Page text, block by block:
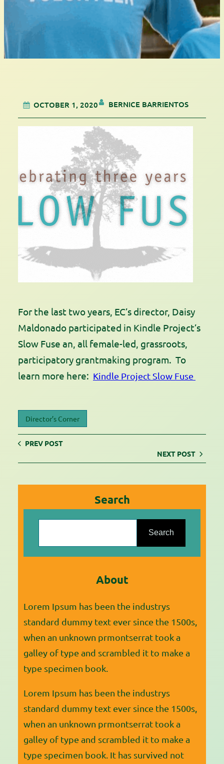
OCTOBER 1, 2020 BERNICE BARRIENTOS
For the last two years, EC’s director, Daisy
Maldonado participated in Kindle Project’s
Slow Fuse an, all female-led, grassroots,
participatory grantmaking program. To
learn more here: Kindle Project Slow Fuse
Director’s Corner
PREV POST
NEXT POST
Search
Search
About
Lorem Ipsum has been the industrys
standard dummy text ever since the 1500s,
when an unknown prmontserrat took a
galley of type and scrambled it to make a
type specimen book.
Lorem Ipsum has been the industrys
standard dummy text ever since the 1500s,
when an unknown prmontserrat took a
galley of type and scrambled it to make a
type specimen book. It has survived not